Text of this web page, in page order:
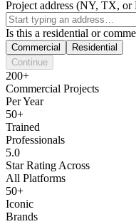
Project address (NY, TX, or
Is this a residential or
Commercial
Residential
Continue
200+
Commercial Projects
Per Year
50+
Trained
Professionals
5.0
Star Rating Across
All Platforms
50+
Iconic
Brands